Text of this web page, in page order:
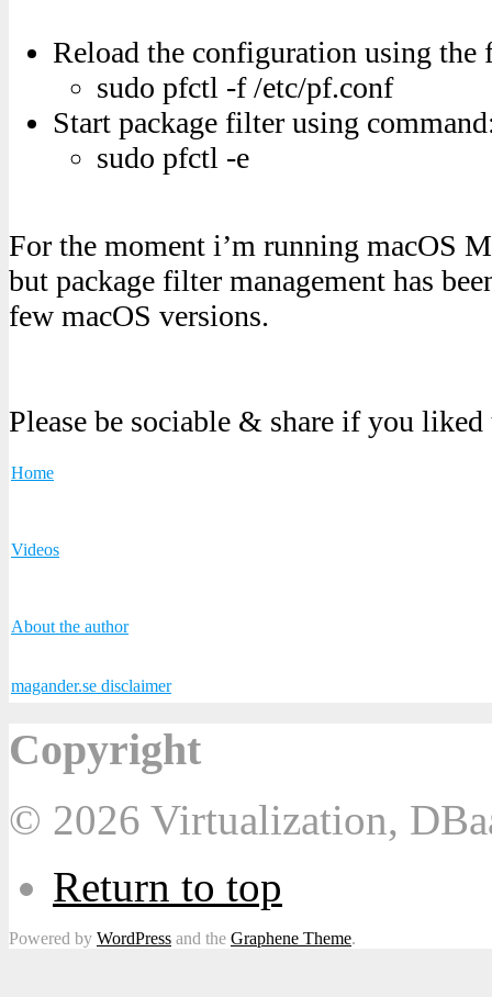
Reload the configuration using
sudo pfctl -f /etc/pf.conf
Start package filter using
sudo pfctl -e
For the moment i’m running macOS
but package filter management has
few macOS versions.
Please be sociable & share if you
Home
Videos
About the author
magander.se disclaimer
Copyright
© 2026 Virtualization,
Return to top
Powered by WordPress and the Graphene Theme.